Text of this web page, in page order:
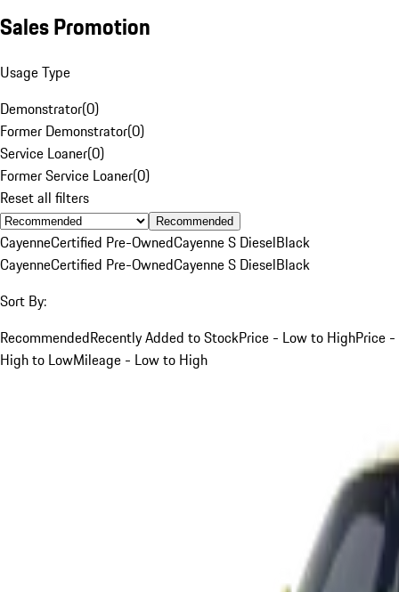
Sales Promotion
Usage Type
Demonstrator(0)
Former Demonstrator(0)
Service Loaner(0)
Former Service Loaner(0)
Reset all filters
Recommended
CayenneCertified Pre-OwnedCayenne S DieselBlack
CayenneCertified Pre-OwnedCayenne S DieselBlack
Sort By:
RecommendedRecently Added to StockPrice - Low to HighPrice -
High to LowMileage - Low to High